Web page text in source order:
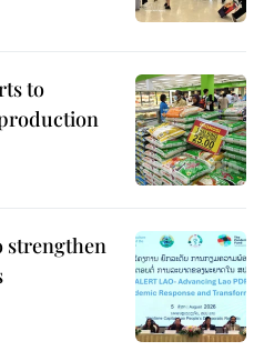
to
strengthen